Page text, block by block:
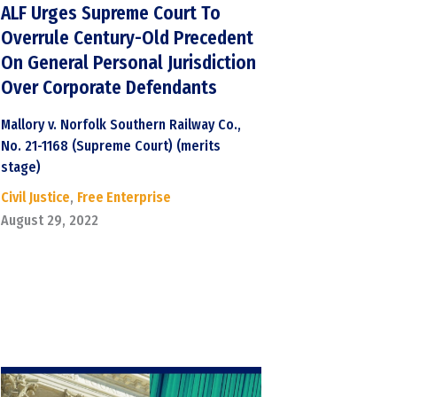
ALF Urges Supreme Court To
Overrule Century-Old Precedent
On General Personal Jurisdiction
Over Corporate Defendants
Mallory v. Norfolk Southern Railway Co.,
No. 21-1168 (Supreme Court) (merits
stage)
Civil Justice, Free Enterprise
August 29, 2022